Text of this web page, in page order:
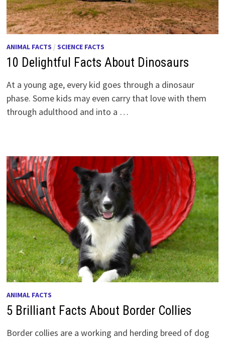
ANIMAL FACTS / SCIENCE FACTS
10 Delightful Facts About Dinosaurs
At a young age, every kid goes through a dinosaur
phase. Some kids may even carry that love with them
through adulthood and into a …
ANIMAL FACTS
5 Brilliant Facts About Border Collies
Border collies are a working and herding breed of dog